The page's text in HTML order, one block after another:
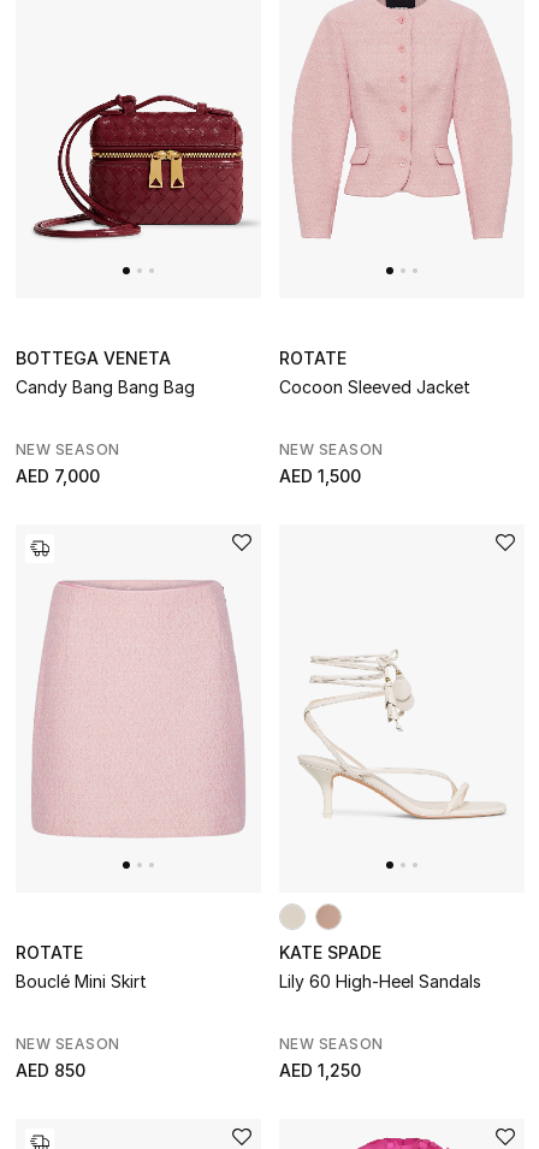
BOTTEGA VENETA
Candy Bang Bang Bag
NEW SEASON
AED 7,000
ROTATE
Cocoon Sleeved Jacket
NEW SEASON
AED 1,500
ROTATE
Bouclé Mini Skirt
NEW SEASON
AED 850
KATE SPADE
Lily 60 High-Heel Sandals
NEW SEASON
AED 1,250